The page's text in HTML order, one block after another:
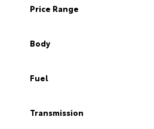
Price Range
Body
Fuel
Transmission